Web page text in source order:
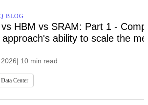
BLOG
vs HBM vs SRAM: Part 1 -
approach's ability to scale the
| 10 min read
Data Center